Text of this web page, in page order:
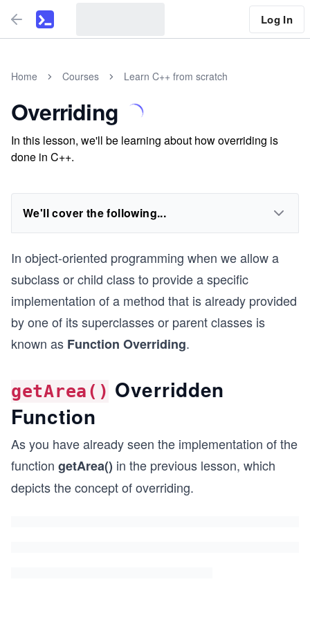
Log In
Home Courses Learn C++ from scratch
Overriding
In this lesson, we'll be learning about how overriding is
done in C++.
We'll cover the following...
In object-oriented programming when we allow a
subclass or child class to provide a specific
implementation of a method that is already provided
by one of its superclasses or parent classes is
known as Function Overriding.
getArea() Overridden
Function
As you have already seen the implementation of the
function getArea() in the previous lesson, which
depicts the concept of overriding.